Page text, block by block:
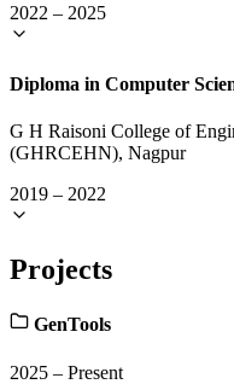
2022 – 2025
Diploma in Computer
G H Raisoni College of
(GHRCEHN), Nagpur
2019 – 2022
Projects
GenTools
2025 – Present